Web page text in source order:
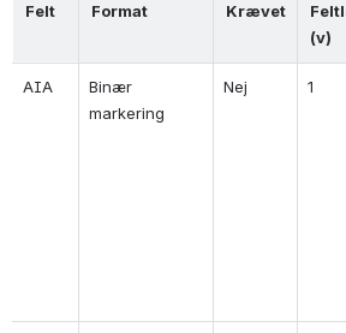
Felt Format Krævet
(v)
AIA
Binær
markering
Nej 1